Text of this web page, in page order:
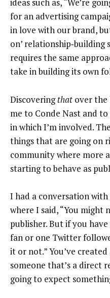
ideas such as, “We’re
for an advertising
in love with our brand,
on’
requires the same
take in building its own
Discoveringthat over the
me to Conde Nast and
in which I’m involved.
things that are going on
community where more
starting to behave as
I had a conversation
where I said, “You might
publisher. But if you
fan or one Twitter
it or not.” You’ve
someone that’s a direct
going to expect